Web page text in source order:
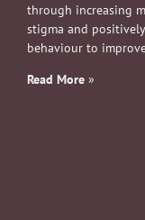
through increasing
stigma and
behaviour to
Read More »